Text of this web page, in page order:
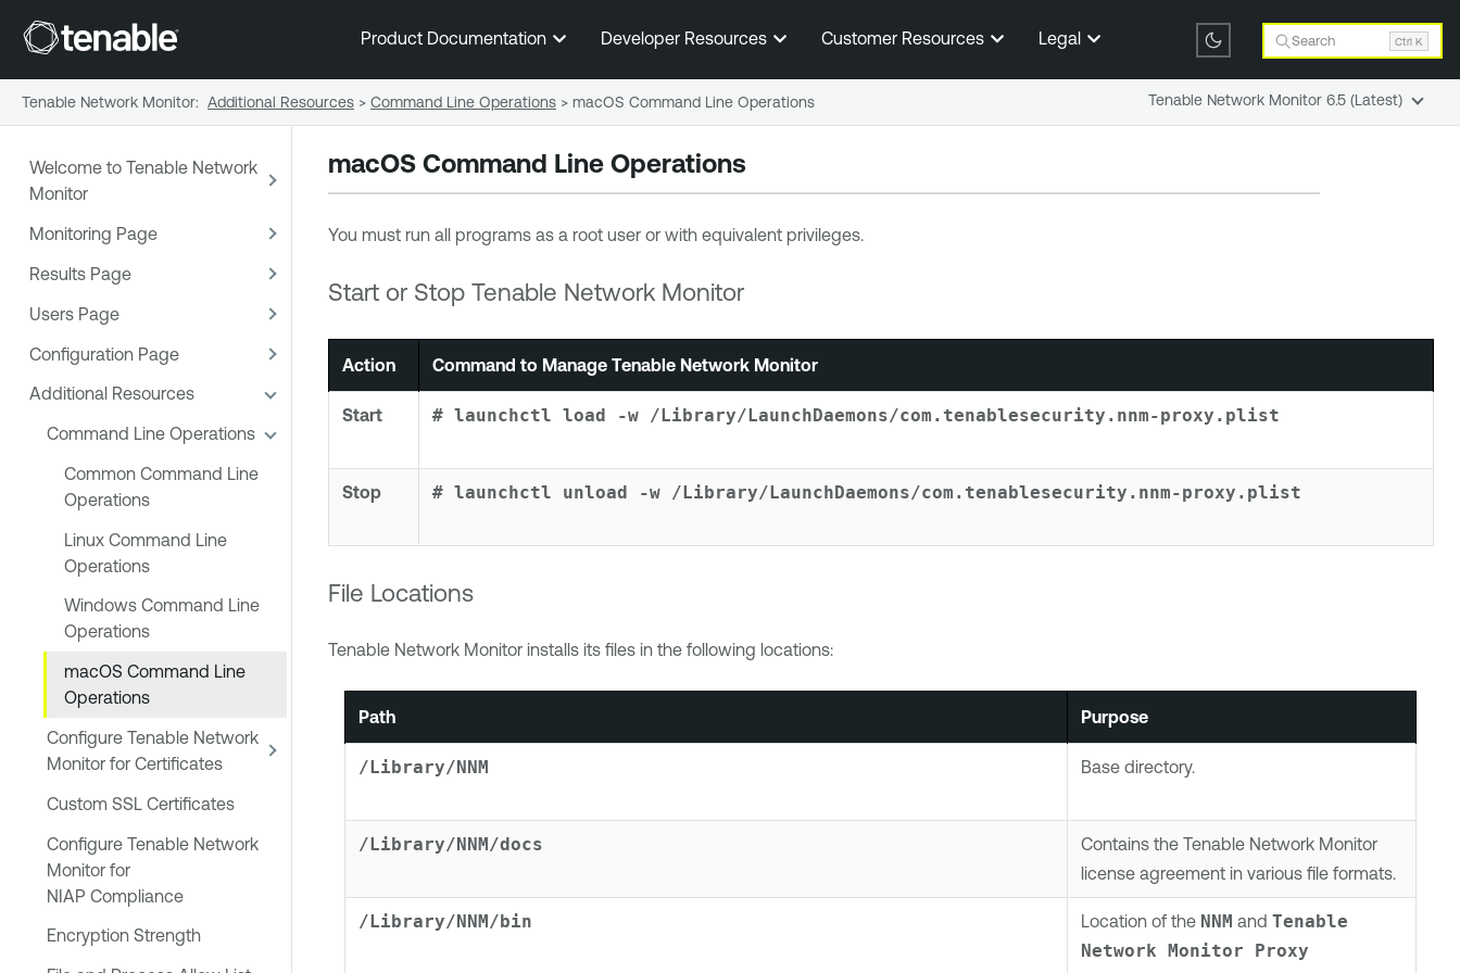
Skip To Main Content
Product Documentation Developer Resources Customer Resources Legal Search Ctrl K
Welcome to Tenable Network
Monitor
Monitoring Page
Results Page
Users Page
Configuration Page
Additional Resources
Command Line Operations
Common Command Line
Operations
Linux Command Line
Operations
Windows Command Line
Operations
macOS Command Line
Operations
Configure Tenable Network
Monitor for Certificates
Custom SSL Certificates
Configure Tenable Network
Monitor for
NIAP Compliance
Encryption Strength
macOS Command Line Operations
You must run all programs as a root user or with equivalent privileges.
Start or Stop Tenable Network Monitor
Action Command to Manage Tenable Network Monitor
Start # launchctl load -w /Library/LaunchDaemons/com.tenablesecurity.nnm-proxy.plist
Stop # launchctl unload -w /Library/LaunchDaemons/com.tenablesecurity.nnm-proxy.plist
File Locations
Tenable Network Monitorinstalls its files in the following locations:
Path Purpose
/Library/NNM Base directory.
/Library/NNM/docs Contains theTenable Network Monitor
license agreement in various file formats.
/Library/NNM/bin Location of the NNM andTenable
Network Monitor Proxy
Tenable Network Monitor: Additional Resources > Command Line Operations > macOS Command Line Operations Tenable Network Monitor 6.5 (Latest)